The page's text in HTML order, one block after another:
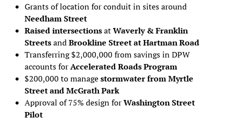
Grants of location for conduit in sites around
Needham Street
Raised intersectionsatWaverly & Franklin
StreetsandBrookline Street at Hartman Road
Transferring $2,000,000 from savings in DPW
accounts forAccelerated Roads Program
$200,000 to managestormwater from Myrtle
Street and McGrath Park
Approval of 75% design forWashington Street
Pilot